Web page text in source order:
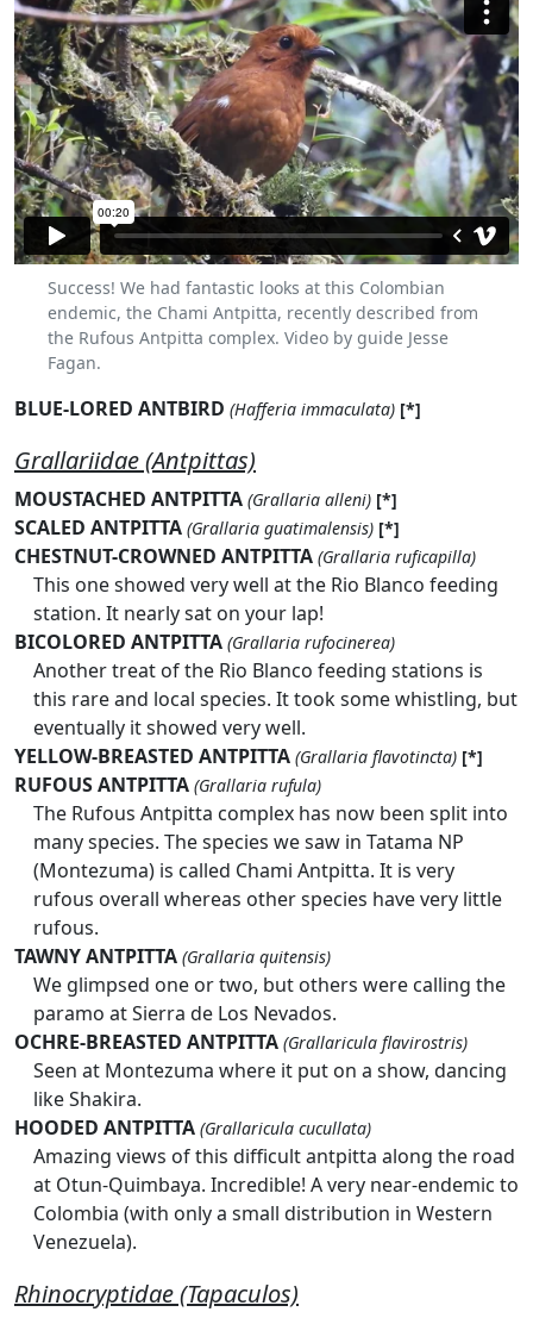
Success! We had fantastic looks at this Colombian
endemic, the Chami Antpitta, recently described from
the Rufous Antpitta complex. Video by guide Jesse
Fagan.
BLUE-LORED ANTBIRD (Hafferia immaculata) [*]
Grallariidae (Antpittas)
MOUSTACHED ANTPITTA (Grallaria alleni) [*]
SCALED ANTPITTA (Grallaria guatimalensis) [*]
CHESTNUT-CROWNED ANTPITTA (Grallaria ruficapilla)
This one showed very well at the Rio Blanco feeding
station. It nearly sat on your lap!
BICOLORED ANTPITTA (Grallaria rufocinerea)
Another treat of the Rio Blanco feeding stations is
this rare and local species. It took some whistling, but
eventually it showed very well.
YELLOW-BREASTED ANTPITTA (Grallaria flavotincta) [*]
RUFOUS ANTPITTA (Grallaria rufula)
The Rufous Antpitta complex has now been split into
many species. The species we saw in Tatama NP
(Montezuma) is called Chami Antpitta. It is very
rufous overall whereas other species have very little
rufous.
TAWNY ANTPITTA (Grallaria quitensis)
We glimpsed one or two, but others were calling the
paramo at Sierra de Los Nevados.
OCHRE-BREASTED ANTPITTA (Grallaricula flavirostris)
Seen at Montezuma where it put on a show, dancing
like Shakira.
HOODED ANTPITTA (Grallaricula cucullata)
Amazing views of this difficult antpitta along the road
at Otun-Quimbaya. Incredible! A very near-endemic to
Colombia (with only a small distribution in Western
Venezuela).
Rhinocryptidae (Tapaculos)